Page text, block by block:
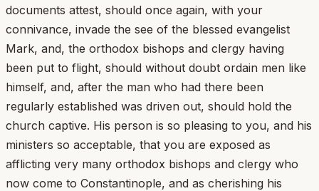
documents attest, should once again, with your
connivance, invade the see of the blessed evangelist
Mark, and, the orthodox bishops and clergy having
been put to flight, should without doubt ordain men like
himself, and, after the man who had there been
regularly established was driven out, should hold the
church captive. His person is so pleasing to you, and his
ministers so acceptable, that you are exposed as
afflicting very many orthodox bishops and clergy who
now come to Constantinople, and as cherishing his